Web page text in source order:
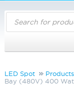
Products
search
LED Spot Products
Bay (480V) 400